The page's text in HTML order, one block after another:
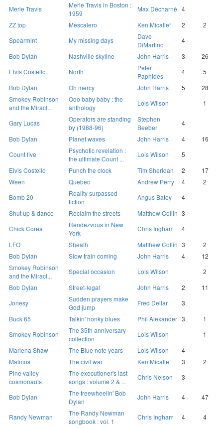
Merle Travis
Merle Travis in Boston :
1959
Max Décharné 4
ZZ top
Mescalero Ken Micallef 2
2
Spearmint
My missing days
Dave
DiMartino
4
Bob Dylan
Nashville skyline John Harris 3
26
Elvis Costello
North
Peter
Paphides
4
5
Bob Dylan
Oh mercy John Harris 5
28
Smokey Robinson
and the Miracl...
Ooo baby baby : the
anthology
Lois Wilson 1
Gary Lucas
Operators are standing
by (1988-96)
Stephen
Beeber
4
Bob Dylan
Planet waves John Harris 4
16
Count five
Psychotic revelation :
the ultimate Count ...
Lois Wilson
5
Elvis Costello
Punch the clock Tim Sheridan 2
17
Ween
Quebec Andrew Perry 4
2
Bomb 20
Reality surpassed
fiction
Angus Batey
4
Shut up & dance
Reclaim the streets Matthew Collin 3
Chick Corea
Rendezvous in New
York
Chris Ingham
4
LFO
Sheath Matthew Collin 3
2
Bob Dylan
Slow train coming John Harris 4
12
Smokey Robinson
and the Miracl...
Special occasion Lois Wilson
2
Bob Dylan
Street-legal John Harris 2
11
Jonesy
Sudden prayers make
God jump
Fred Dellar
3
Buck 65
Talkin' honky blues Phil Alexander 3
1
Smokey Robinson
The 35th anniversary
collection
Lois Wilson
1
Marlena Shaw
The Blue note years Lois Wilson
4
Matmos
The civil war Ken Micallef 3
2
Pine valley
cosmonauts
The executioner's last
songs : volume 2 & ...
Chris Nelson 3
Bob Dylan
The freewheelin' Bob
Dylan
John Harris 4 47
Randy Newman
The Randy Newman
songbook : vol. 1
Chris Ingham 4
4